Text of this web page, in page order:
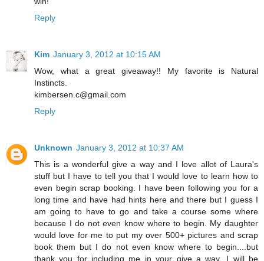
Reply
Kim January 3, 2012 at 10:15 AM
Wow, what a great giveaway!! My favorite is Natural
Instincts.
kimbersen.c@gmail.com
Reply
Unknown January 3, 2012 at 10:37 AM
This is a wonderful give a way and I love allot of Laura's
stuff but I have to tell you that I would love to learn how to
even begin scrap booking. I have been following you for a
long time and have had hints here and there but I guess I
am going to have to go and take a course some where
because I do not even know where to begin. My daughter
would love for me to put my over 500+ pictures and scrap
book them but I do not even know where to begin....but
thank you for including me in your give a way...I will be